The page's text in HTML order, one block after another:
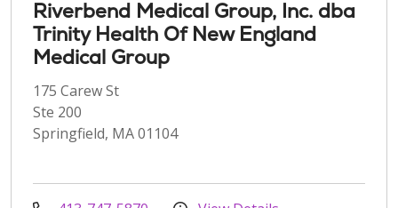
Riverbend Medical Group, Inc. dba
Trinity Health Of New England
Medical Group
175 Carew St
Ste 200
Springfield, MA 01104